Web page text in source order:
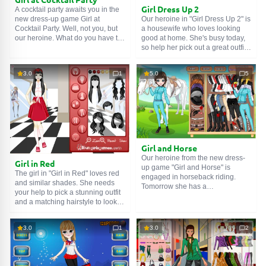
Watergirl with WASD. And by the
way, you can play this game
together.
A cocktail party awaits you in the
new dress-up game Girl at
Cocktail Party. Well, not you, but
our heroine. What do you have to
outfit, as she can't do it herself.
And you are a very good
specialist in this area. Well,
carefully examine her wardrobe
and get started. Good luck!
Girl Dress Up 2
Our heroine in "Girl Dress Up 2" is
a housewife who loves looking
good at home. She's busy today,
so help her pick out a great outfit
3.0 1
Girl in Red
The girl in "Girl in Red" loves red
and similar shades. She needs
your help to pick a stunning outfit
and a matching hairstyle to look
skills! Good luck!
5.0 5
Girl and Horse
Our heroine from the new dress-
up game "Girl and Horse" is
engaged in horseback riding.
Tomorrow she has a
no time to choose clothes, as she
is busy training with her horse.
Well, go and help her. Choose a
good outfit for her, make a
beautiful hairstyle, add
3.0 1 3.0 2